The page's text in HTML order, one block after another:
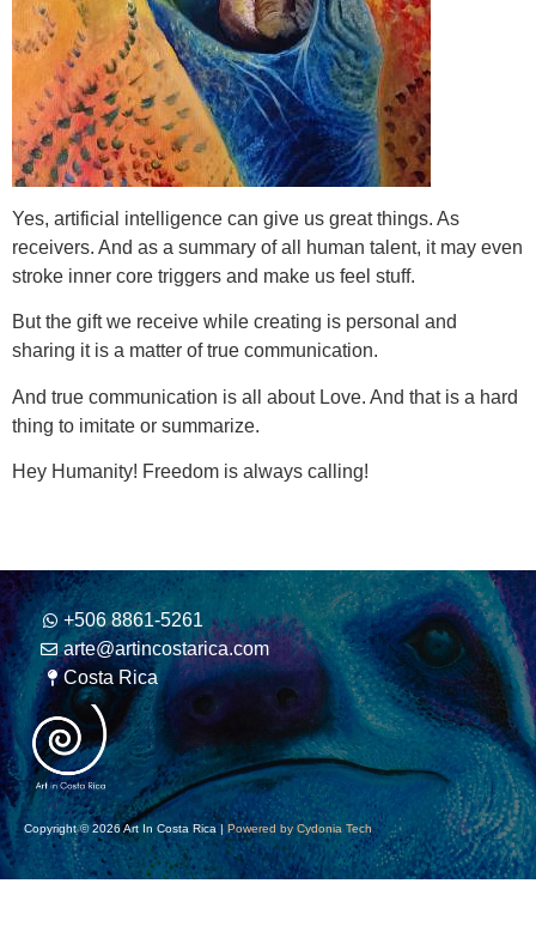
Yes, artificial intelligence can give us great things. As
receivers. And as a summary of all human talent, it may even
stroke inner core triggers and make us feel stuff.
But the gift we receive while creating is personal and
sharing it is a matter of true communication.
And true communication is all about Love. And that is a hard
thing to imitate or summarize.
Hey Humanity! Freedom is always calling!
+506 8861-5261
arte@artincostarica.com
Costa Rica
Copyright © 2026 Art In Costa Rica | Powered by Cydonia Tech